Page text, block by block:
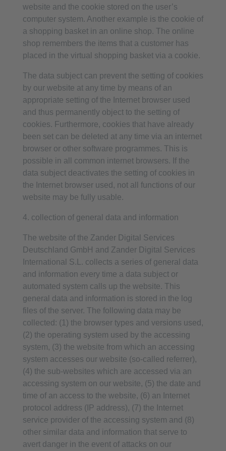
website and the cookie stored on the user’s
computer system. Another example is the cookie of
a shopping basket in an online shop. The online
shop remembers the items that a customer has
placed in the virtual shopping basket via a cookie.
The data subject can prevent the setting of cookies
by our website at any time by means of an
appropriate setting of the Internet browser used
and thus permanently object to the setting of
cookies. Furthermore, cookies that have already
been set can be deleted at any time via an internet
browser or other software programmes. This is
possible in all common internet browsers. If the
data subject deactivates the setting of cookies in
the Internet browser used, not all functions of our
website may be fully usable.
4. collection of general data and information
The website of the Zander Digital Services
Deutschland GmbH and Zander Digital Services
International S.L. collects a series of general data
and information every time a data subject or
automated system calls up the website. This
general data and information is stored in the log
files of the server. The following data may be
collected: (1) the browser types and versions used,
(2) the operating system used by the accessing
system, (3) the website from which an accessing
system accesses our website (so-called referrer),
(4) the sub-websites which are accessed via an
accessing system on our website, (5) the date and
time of an access to the website, (6) an Internet
protocol address (IP address), (7) the Internet
service provider of the accessing system and (8)
other similar data and information that serve to
avert danger in the event of attacks on our